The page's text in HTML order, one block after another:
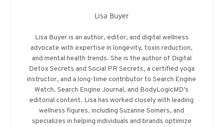
Lisa Buyer
Lisa Buyer is an author, editor, and digital wellness
advocate with expertise in longevity, toxin reduction,
and mental health trends. She is the author of Digital
Detox Secrets and Social PR Secrets, a certified yoga
instructor, and a long-time contributor to Search Engine
Watch, Search Engine Journal, and BodyLogicMD’s
editorial content. Lisa has worked closely with leading
wellness figures, including Suzanne Somers, and
specializes in helping individuals and brands optimize